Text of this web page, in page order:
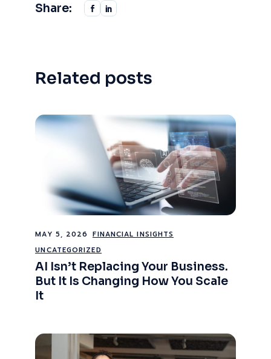
Share:
Related posts
MAY 5, 2026
FINANCIAL INSIGHTS
UNCATEGORIZED
AI Isn’t Replacing Your Business.
But It Is Changing How You Scale
It